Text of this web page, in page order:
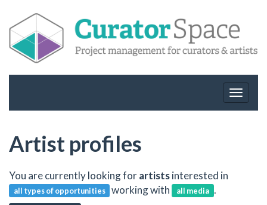
Toggle
Artist profiles
You are currently looking forartistsinterested in
all types of opportunities working with all media .